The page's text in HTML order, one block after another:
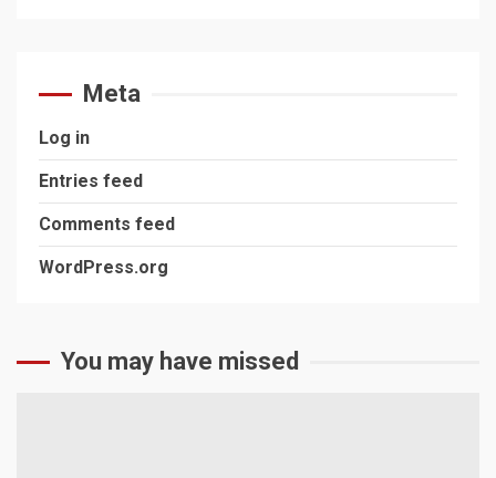
Meta
Log in
Entries feed
Comments feed
WordPress.org
You may have missed